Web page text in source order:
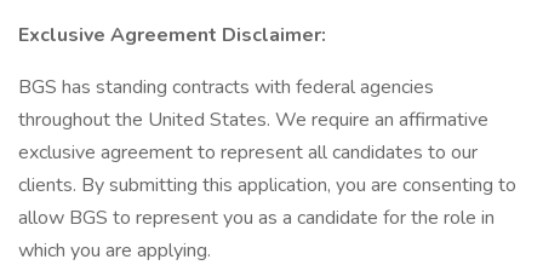
Exclusive Agreement Disclaimer:
BGS has standing contracts with federal agencies
throughout the United States. We require an affirmative
exclusive agreement to represent all candidates to our
clients. By submitting this application, you are consenting to
allow BGS to represent you as a candidate for the role in
which you are applying.